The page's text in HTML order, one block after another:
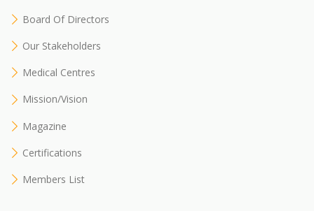
Board Of Directors
Our Stakeholders
Medical Centres
Mission/Vision
Magazine
Certifications
Members List